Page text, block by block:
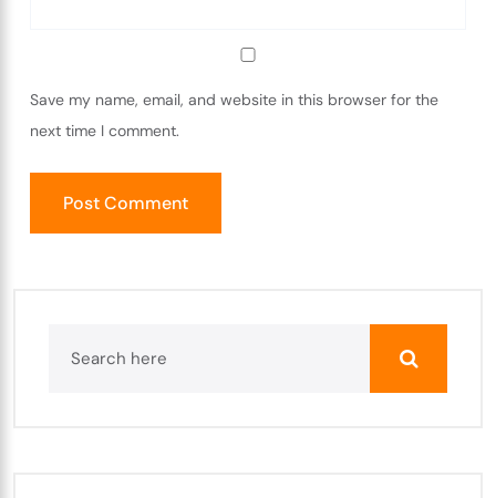
Save my name, email, and website in this browser for the
next time I comment.